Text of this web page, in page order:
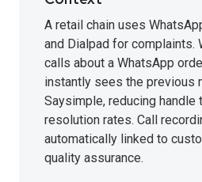
A retail chain uses
and Dialpad for complaints.
calls about a WhatsApp
instantly sees the previous
Saysimple, reducing handle
resolution rates. Call
automatically linked to
quality assurance.